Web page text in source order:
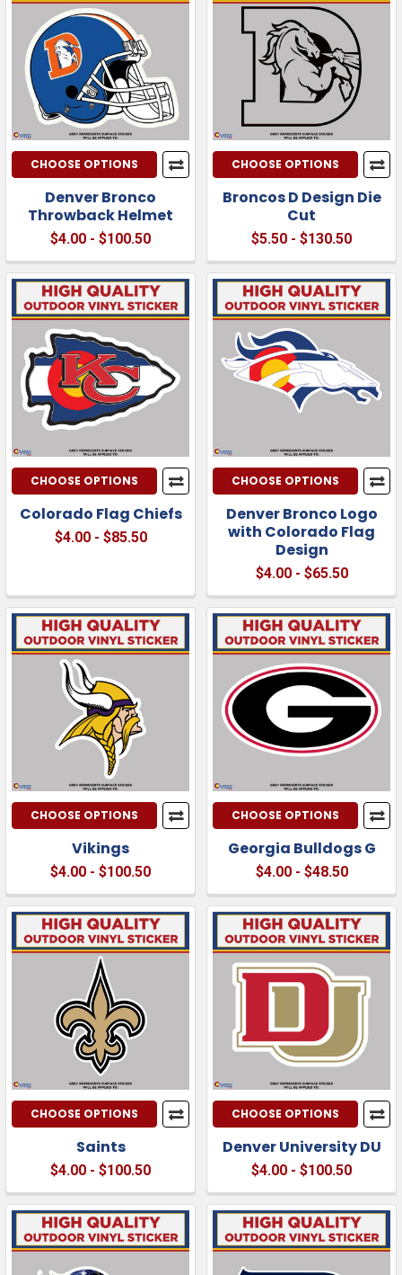
CHOOSE OPTIONS
Denver Bronco
Throwback Helmet
$4.00 - $100.50
CHOOSE OPTIONS
Broncos D Design Die
Cut
$5.50 - $130.50
CHOOSE OPTIONS
Colorado Flag Chiefs
$4.00 - $85.50
CHOOSE OPTIONS
Denver Bronco Logo
with Colorado Flag
Design
$4.00 - $65.50
CHOOSE OPTIONS
Vikings
$4.00 - $100.50
CHOOSE OPTIONS
Georgia Bulldogs G
$4.00 - $48.50
CHOOSE OPTIONS
Saints
$4.00 - $100.50
CHOOSE OPTIONS
Denver University DU
$4.00 - $100.50